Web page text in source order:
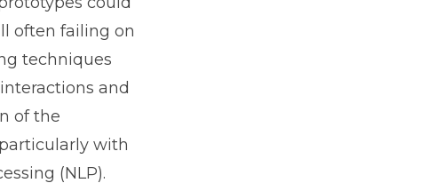
often failing on
techniques
and
of the
with
(NLP).